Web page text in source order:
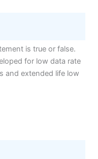
is true or false.
for low data rate
and extended life low